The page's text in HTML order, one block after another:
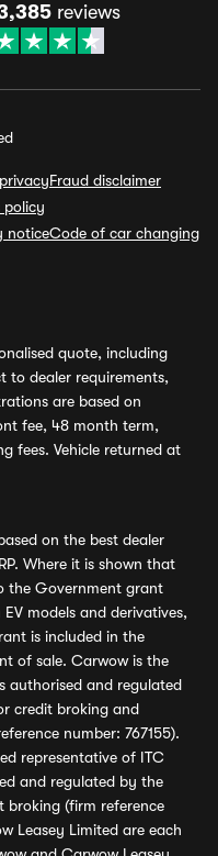
reviews
Fraud disclaimer
policy
noticeCode of car changing
quote, including
to dealer requirements,
are based on
fee, 48 month term,
fees. Vehicle returned at
on the best dealer
Where it is shown that
the Government grant
models and derivatives,
is included in the
of sale. Carwow is the
authorised and regulated
credit broking and
number: 767155).
representative of ITC
and regulated by the
broking (firm reference
Leasey Limited are each